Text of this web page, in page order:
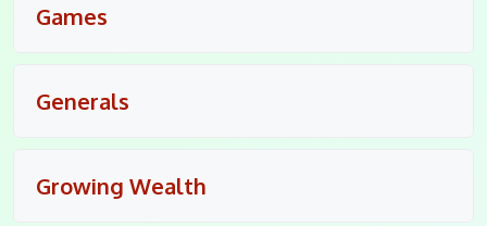
Games
Generals
Growing Wealth